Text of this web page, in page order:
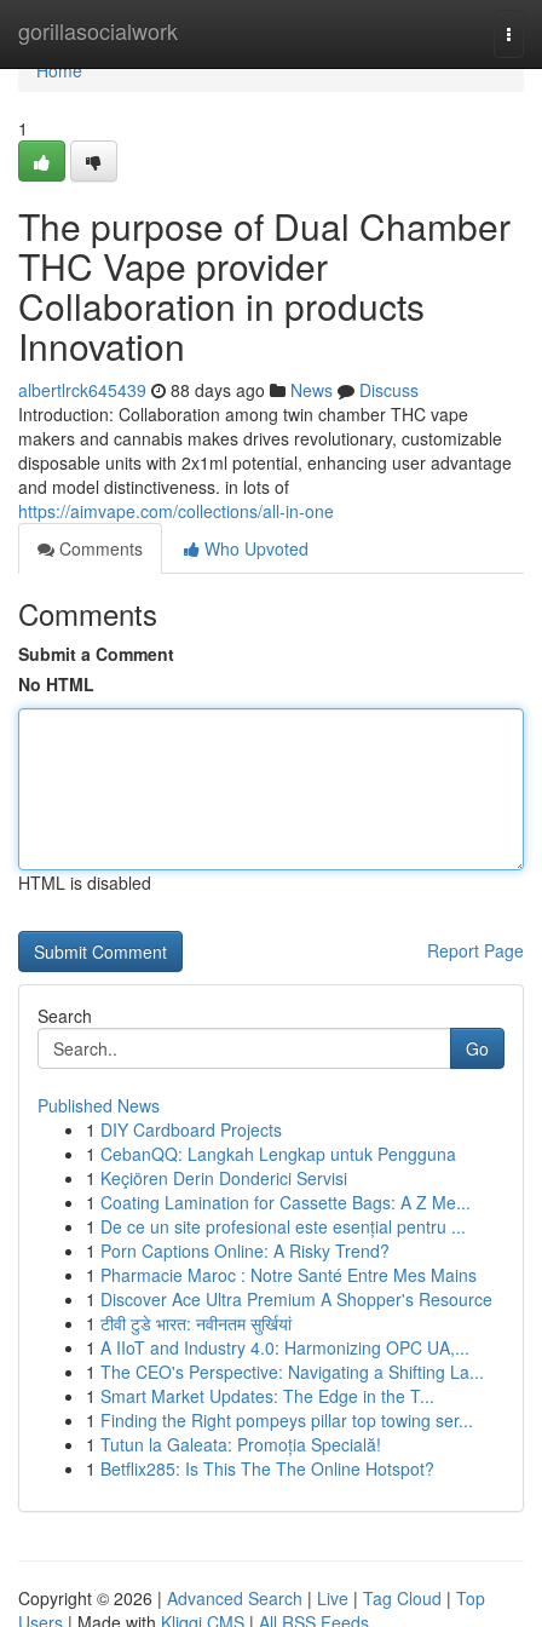
gorillasocialwork
Home
Home
1
The purpose of Dual Chamber
THC Vape provider
Collaboration in products
Innovation
albertlrck645439 88 days ago News
Discuss
Introduction: Collaboration among twin chamber THC vape
makers and cannabis makes drives revolutionary, customizable
disposable units with 2x1ml potential, enhancing user advantage
and model distinctiveness. in lots of
https://aimvape.com/collections/all-in-one
Comments
Who Upvoted
Comments
Submit a Comment
No HTML
HTML is disabled
Report Page
Search
Go
Published News
1 DIY Cardboard Projects
1 CebanQQ: Langkah Lengkap untuk Pengguna
1 Keçiören Derin Donderici Servisi
1 Coating Lamination for Cassette Bags: A Z Me...
1 De ce un site profesional este esențial pentru ...
1 Porn Captions Online: A Risky Trend?
1 Pharmacie Maroc : Notre Santé Entre Mes Mains
1 Discover Ace Ultra Premium A Shopper's Resource
1 टीवी टुडे भारत: नवीनतम सुर्खियां
1 A IIoT and Industry 4.0: Harmonizing OPC UA,...
1 The CEO's Perspective: Navigating a Shifting La...
1 Smart Market Updates: The Edge in the T...
1 Finding the Right pompeys pillar top towing ser...
1 Tutun la Galeata: Promoția Specială!
1 Betflix285: Is This The The Online Hotspot?
Copyright © 2026 | Advanced Search | Live | Tag Cloud | Top
Users | Made with Kliqqi CMS | All RSS Feeds